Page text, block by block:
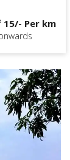
15/- Per km